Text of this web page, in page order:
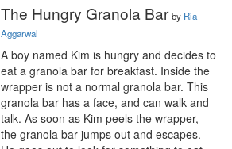
The Hungry Granola Bar by Ria
Aggarwal
A boy named Kim is hungry and decides to
eat a granola bar for breakfast. Inside the
wrapper is not a normal granola bar. This
granola bar has a face, and can walk and
talk. As soon as Kim peels the wrapper,
the granola bar jumps out and escapes.